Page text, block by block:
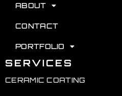
ABOUT
CONTACT
PORTFOLIO
SERVICES
CERAMIC COATING